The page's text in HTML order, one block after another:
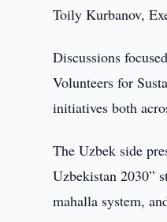
Toily Kurbanov,
Discussions
Volunteers for
initiatives both
The Uzbek side
Uzbekistan 2030”
mahalla system,